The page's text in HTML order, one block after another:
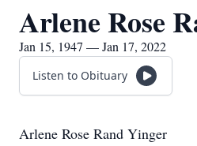
Arlene Rose
Jan 15, 1947 — Jan 17, 2022
Listen to Obituary
Arlene Rose Rand Yinger